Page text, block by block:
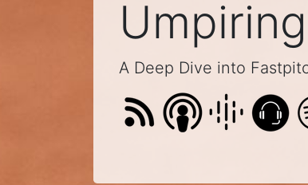
A Deep Dive into